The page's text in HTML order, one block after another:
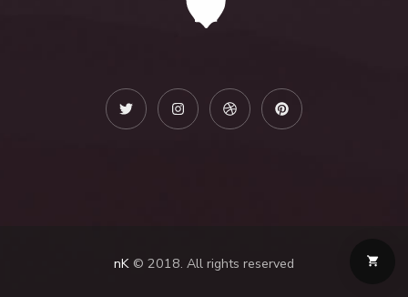
nK © 2018. All rights reserved